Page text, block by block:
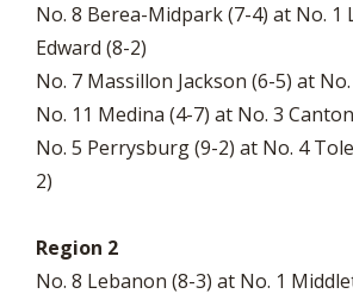
No. 8 Berea-Midpark (7-4) at No. 1
Edward (8-2)
No. 7 Massillon Jackson (6-5) at
No. 11 Medina (4-7) at No. 3
No. 5 Perrysburg (9-2) at No. 4
2)
Region 2
No. 8 Lebanon (8-3) at No. 1